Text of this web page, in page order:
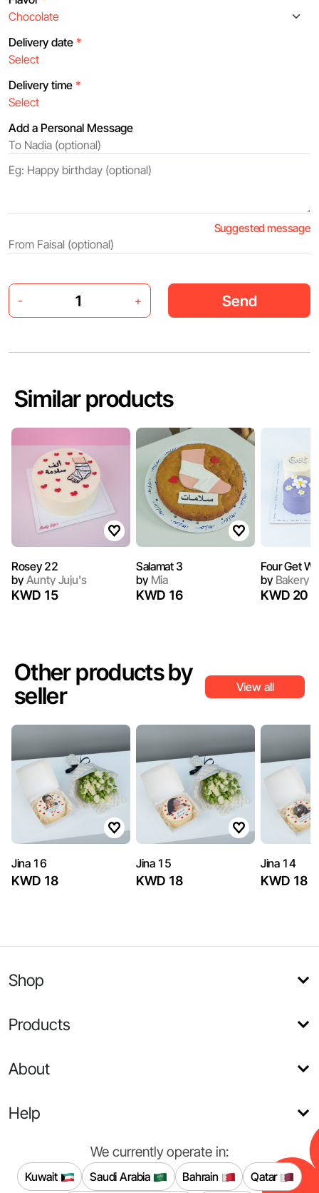
Delivery date *
Delivery time *
Add a Personal Message
Suggested message
- + Send
Similar products
Rosey 22
byAunty Juju's
KWD 15
Salamat 3
byMia
KWD 16
Four Get
byBakery
KWD 20
Other products by
seller
View all
Jina 16
KWD 18
Jina 15
KWD 18
Jina 14
KWD 18
Shop
Products
About
Help
We currently operate in:
Kuwait Saudi Arabia Bahrain Qatar